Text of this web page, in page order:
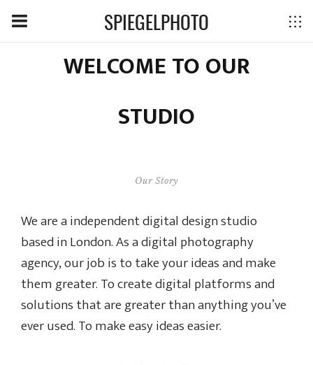
SPIEGELPHOTO
WELCOME TO OUR
STUDIO
Our Story
We are a independent digital design studio
based in London. As a digital photography
agency, our job is to take your ideas and make
them greater. To create digital platforms and
solutions that are greater than anything you’ve
ever used. To make easy ideas easier.